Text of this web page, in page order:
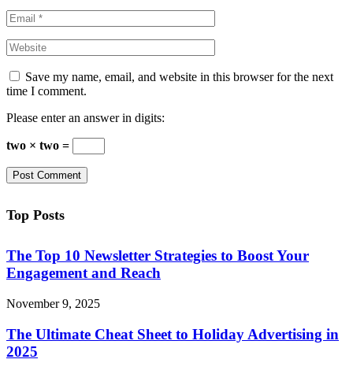
Save my name, email, and website in this browser for the next
time I comment.
Please enter an answer in digits:
two × two =
Top Posts
The Top 10 Newsletter Strategies to Boost Your
Engagement and Reach
November 9, 2025
The Ultimate Cheat Sheet to Holiday Advertising in
2025